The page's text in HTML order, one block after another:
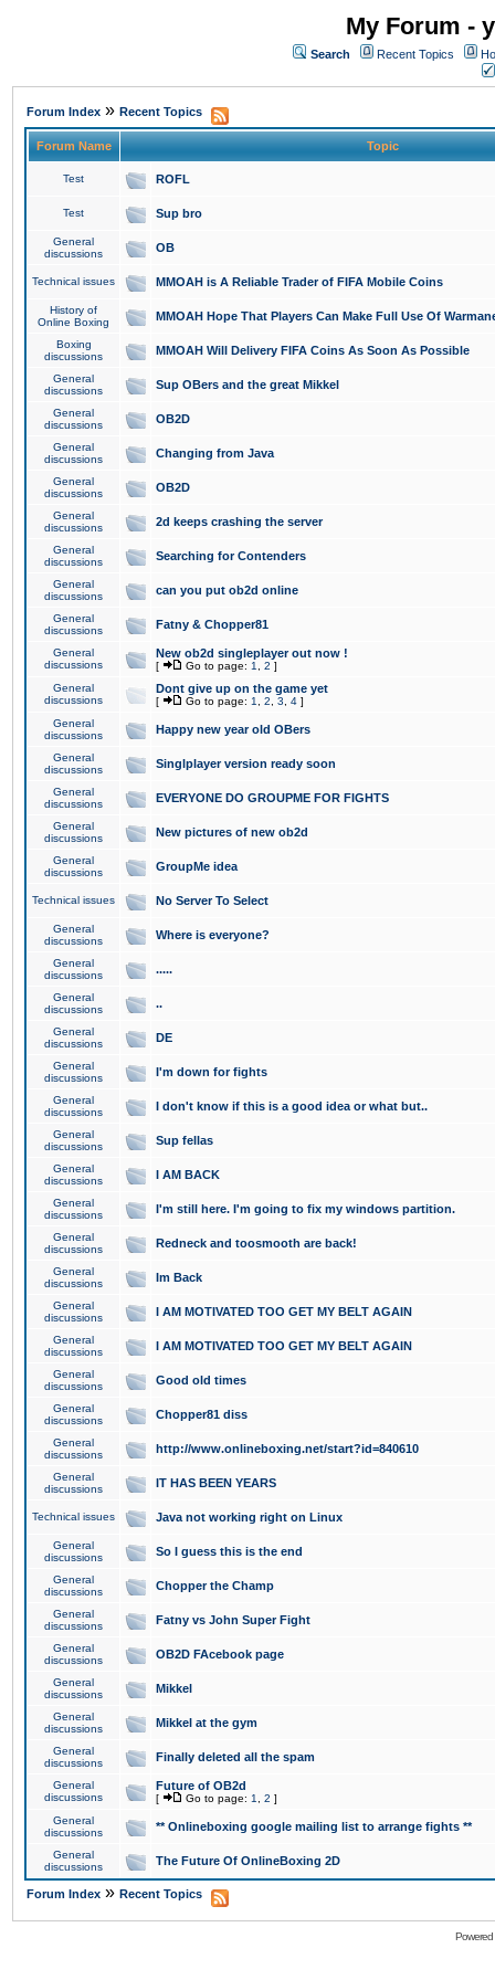
My Forum -
Search Recent Topics
Forum Index » Recent Topics
Forum Name Topic
Test ROFL
Test Sup bro
General
discussions
OB
Technical issues MMOAH is A Reliable Trader of FIFA Mobile Coins
History of
Online Boxing
MMOAH Hope That Players Can Make Full Use Of
Boxing
discussions
MMOAH Will Delivery FIFA Coins As Soon As Possible
General
discussions
Sup OBers and the great Mikkel
General
discussions
OB2D
General
discussions
Changing from Java
General
discussions
OB2D
General
discussions
2d keeps crashing the server
General
discussions
Searching for Contenders
General
discussions
can you put ob2d online
General
discussions
Fatny & Chopper81
General
discussions
New ob2d singleplayer out now !
[ Go to page: 1 2 ]
General
discussions
Dont give up on the game yet
[ Go to page: 1 2 3 4 ]
General
discussions
Happy new year old OBers
General
discussions
Singlplayer version ready soon
General
discussions
EVERYONE DO GROUPME FOR FIGHTS
General
discussions
New pictures of new ob2d
General
discussions
GroupMe idea
Technical issues No Server To Select
General
discussions
Where is everyone?
General
discussions
.....
General
discussions
..
General
discussions
DE
General
discussions
I'm down for fights
General
discussions
I don't know if this is a good idea or what but..
General
discussions
Sup fellas
General
discussions
I AM BACK
General
discussions
I'm still here. I'm going to fix my windows partition.
General
discussions
Redneck and toosmooth are back!
General
discussions
Im Back
General
discussions
I AM MOTIVATED TOO GET MY BELT AGAIN
General
discussions
I AM MOTIVATED TOO GET MY BELT AGAIN
General
discussions
Good old times
General
discussions
Chopper81 diss
General
discussions
http://www.onlineboxing.net/start?id=840610
General
discussions
IT HAS BEEN YEARS
Technical issues Java not working right on Linux
General
discussions
So I guess this is the end
General
discussions
Chopper the Champ
General
discussions
Fatny vs John Super Fight
General
discussions
OB2D FAcebook page
General
discussions
Mikkel
General
discussions
Mikkel at the gym
General
discussions
Finally deleted all the spam
General
discussions
Future of OB2d
[ Go to page: 1 2 ]
General
discussions
** Onlineboxing google mailing list to arrange fights **
General
discussions
The Future Of OnlineBoxing 2D
Forum Index » Recent Topics